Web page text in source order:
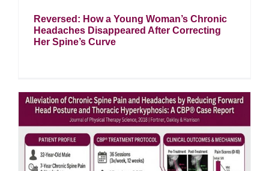
Reversed: How a Young Woman’s Chronic
Headaches Disappeared After Correcting
Her Spine’s Curve